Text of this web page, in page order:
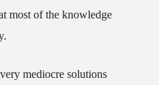
most of the knowledge
mediocre solutions